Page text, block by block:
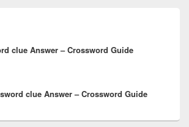
clue Answer – Crossword Guide
clue Answer – Crossword Guide